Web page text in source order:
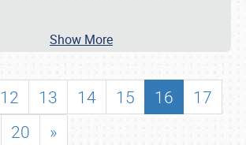
Show More
12 13 14 15 16
17
20 »